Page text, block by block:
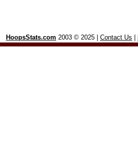
HoopsStats.com 2003 © 2025 | Contact Us